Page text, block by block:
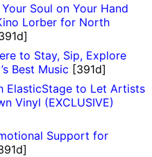
Soul on Your Hand
Lorber for North
to Stay, Sip, Explore
Best Music [391d]
ElasticStage to Let Artists
Vinyl (EXCLUSIVE)
Support for